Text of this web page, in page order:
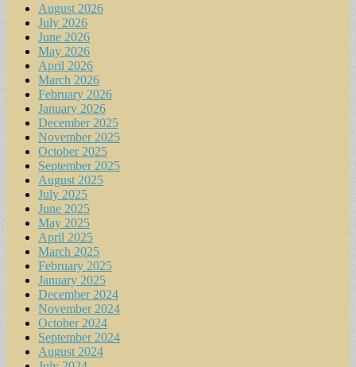
August 2026
July 2026
June 2026
May 2026
April 2026
March 2026
February 2026
January 2026
December 2025
November 2025
October 2025
September 2025
August 2025
July 2025
June 2025
May 2025
April 2025
March 2025
February 2025
January 2025
December 2024
November 2024
October 2024
September 2024
August 2024